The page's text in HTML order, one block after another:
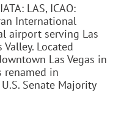
LAS, ICAO:
International
airport serving Las
Valley. Located
Las Vegas in
renamed in
Senate Majority